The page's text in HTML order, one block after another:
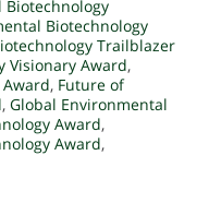
Biotechnology
Biotechnology
Trailblazer
Visionary Award,
, Future of
, Global Environmental
Award,
Award,